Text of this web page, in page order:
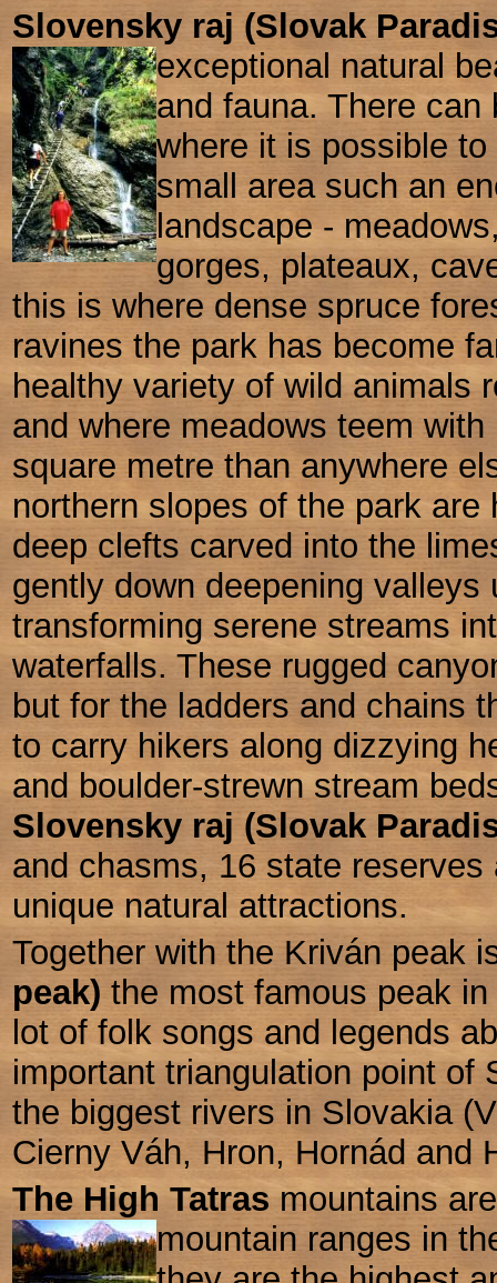
Slovensky raj (Slovak
exceptional natural
and fauna. There
where it is possible
small area such an
landscape -
gorges, plateaux,
this is where dense spruce
ravines the park has become
healthy variety of wild animals
and where meadows teem
square metre than anywhere
northern slopes of the park are
deep clefts carved into the
gently down deepening
transforming serene streams
waterfalls. These rugged
but for the ladders and chains
to carry hikers along dizzying
and boulder-strewn stream
Slovensky raj (Slovak
and chasms, 16 state reserves
unique natural attractions.
Together with the Kriván peak
peak) the most famous peak
lot of folk songs and legends
important triangulation point of
the biggest rivers in Slovakia
Cierny Váh, Hron, Hornád and
The High Tatrasmountains
mountain ranges in